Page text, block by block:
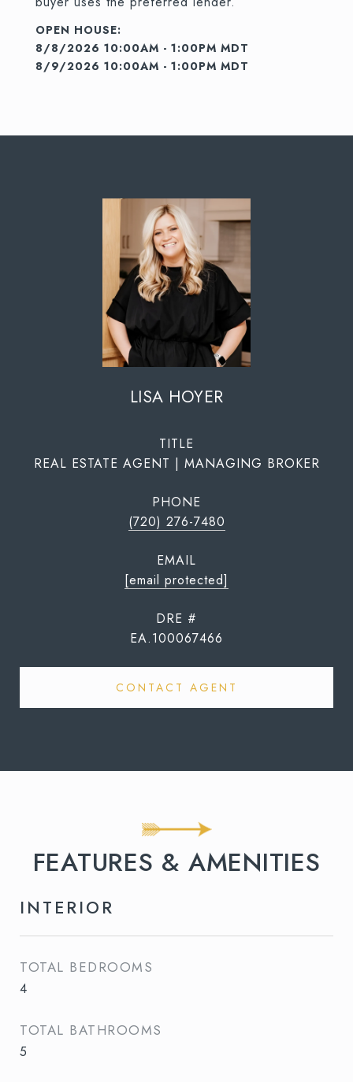
8/8/2026 10:00AM - 1:00PM MDT
8/9/2026 10:00AM - 1:00PM MDT
LISA HOYER
TITLE
REAL ESTATE AGENT | MANAGING BROKER
PHONE
(720) 276-7480
EMAIL
[email protected]
DRE #
EA.100067466
CONTACT AGENT
FEATURES & AMENITIES
INTERIOR
TOTAL BEDROOMS
4
TOTAL BATHROOMS
5